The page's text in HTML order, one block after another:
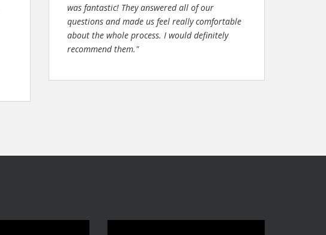
was fantastic! They answered all of our
questions and made us feel really comfortable
about the whole process. I would definitely
recommend them."